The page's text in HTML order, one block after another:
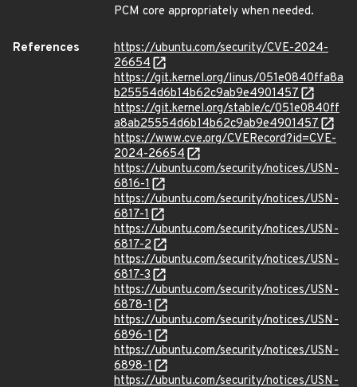
PCM core appropriately when needed.
References
https://ubuntu.com/security/CVE-2024-
26654
https://git.kernel.org/linus/051e0840ffa8a
b25554d6b14b62c9ab9e4901457
https://git.kernel.org/stable/c/051e0840ff
a8ab25554d6b14b62c9ab9e4901457
https://www.cve.org/CVERecord?id=CVE-
2024-26654
https://ubuntu.com/security/notices/USN-
6816-1
https://ubuntu.com/security/notices/USN-
6817-1
https://ubuntu.com/security/notices/USN-
6817-2
https://ubuntu.com/security/notices/USN-
6817-3
https://ubuntu.com/security/notices/USN-
6878-1
https://ubuntu.com/security/notices/USN-
6896-1
https://ubuntu.com/security/notices/USN-
6898-1
https://ubuntu.com/security/notices/USN-